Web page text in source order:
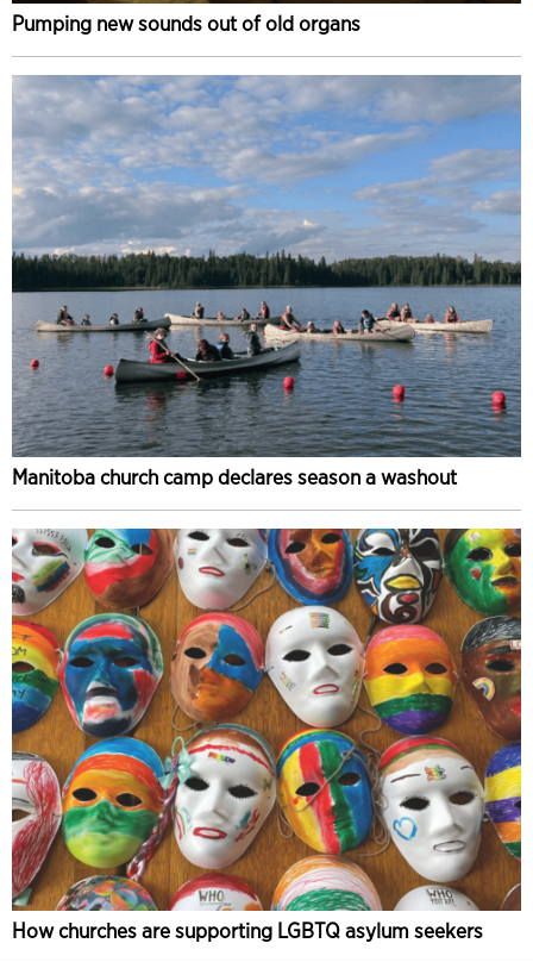
Pumping new sounds out of old organs
Manitoba church camp declares season a washout
How churches are supporting LGBTQ asylum seekers